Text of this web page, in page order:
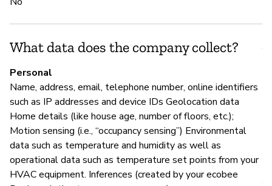
What data does the company collect?
Personal
Name, address, email, telephone number, online identifiers
such as IP addresses and device IDs Geolocation data
Home details (like house age, number of floors, etc.);
Motion sensing (i.e., “occupancy sensing”) Environmental
data such as temperature and humidity as well as
operational data such as temperature set points from your
HVAC equipment. Inferences (created by your ecobee